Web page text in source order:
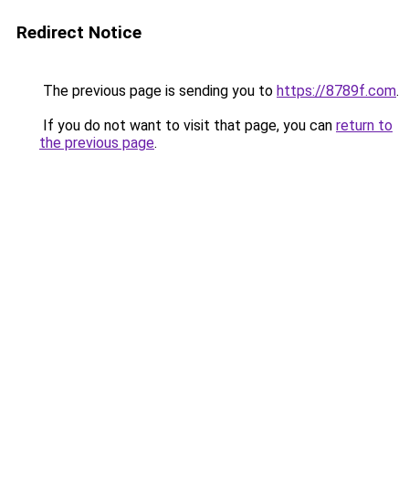
Redirect Notice
The previous page is sending you to https://8789f.com.
If you do not want to visit that page, you can return to
the previous page.